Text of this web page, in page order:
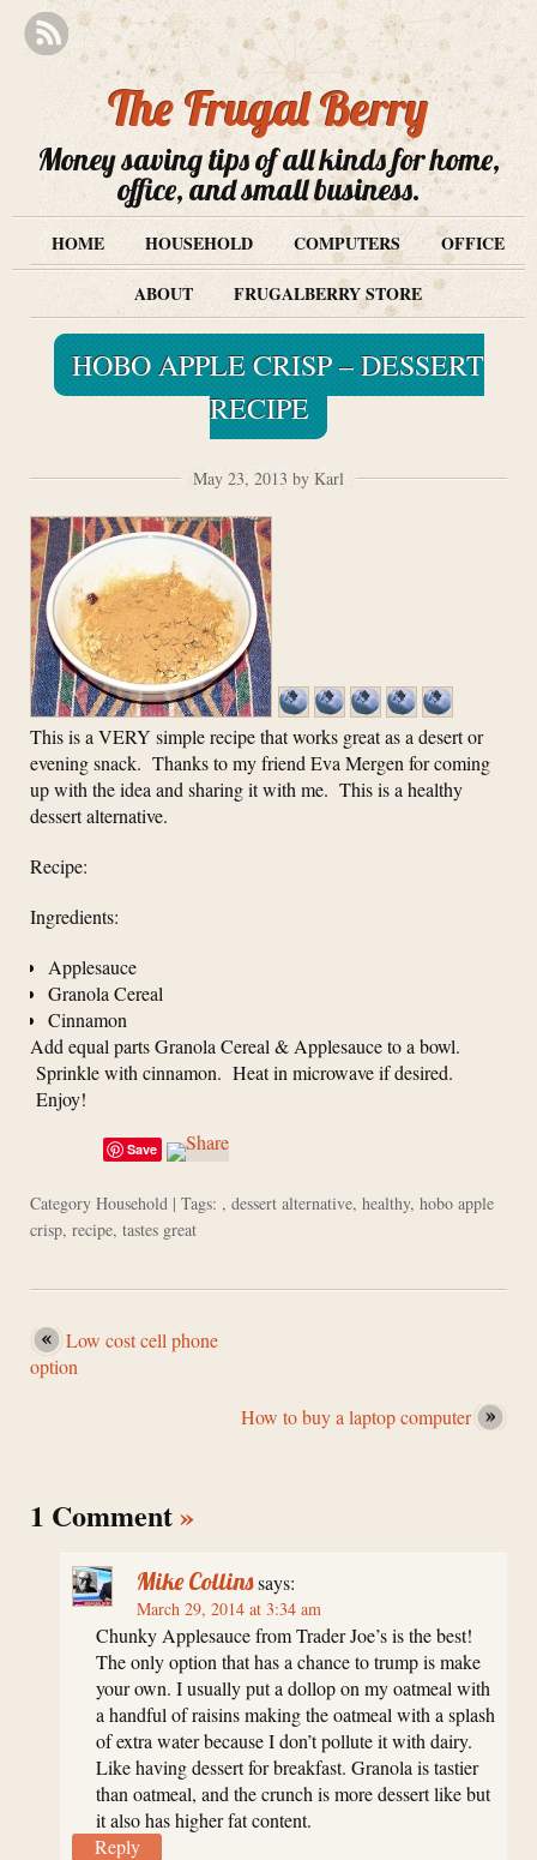
The Frugal Berry
Money saving tips of all kinds for home,
office, and small business.
HOME HOUSEHOLD COMPUTERS
OFFICE
ABOUT
FRUGALBERRY STORE
HOBO APPLE CRISP – DESSERT
RECIPE
May 23, 2013 by Karl
This is a VERY simple recipe that works great as a desert or
evening snack. Thanks to my friend Eva Mergen for coming
up with the idea and sharing it with me. This is a healthy
dessert alternative.
Recipe:
Ingredients:
Applesauce
Granola Cereal
Cinnamon
Add equal parts Granola Cereal & Applesauce to a bowl.
Sprinkle with cinnamon. Heat in microwave if desired.
Enjoy!
Save
Category Household | Tags: , dessert alternative, healthy, hobo apple
crisp, recipe, tastes great
Low cost cell phone
option
How to buy a laptop computer
1 Comment»
Mike Collinssays:
March 29, 2014 at 3:34 am
Chunky Applesauce from Trader Joe’s is the best!
The only option that has a chance to trump is make
your own. I usually put a dollop on my oatmeal with
a handful of raisins making the oatmeal with a splash
of extra water because I don’t pollute it with dairy.
Like having dessert for breakfast. Granola is tastier
than oatmeal, and the crunch is more dessert like but
it also has higher fat content.
Reply